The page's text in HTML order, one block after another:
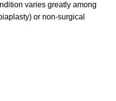
varies greatly among
or non-surgical